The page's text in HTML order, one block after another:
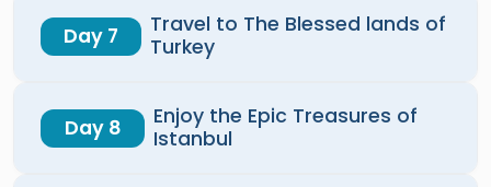
Day 7
Travel to The Blessed lands of
Turkey
Day 8
Enjoy the Epic Treasures of
Istanbul